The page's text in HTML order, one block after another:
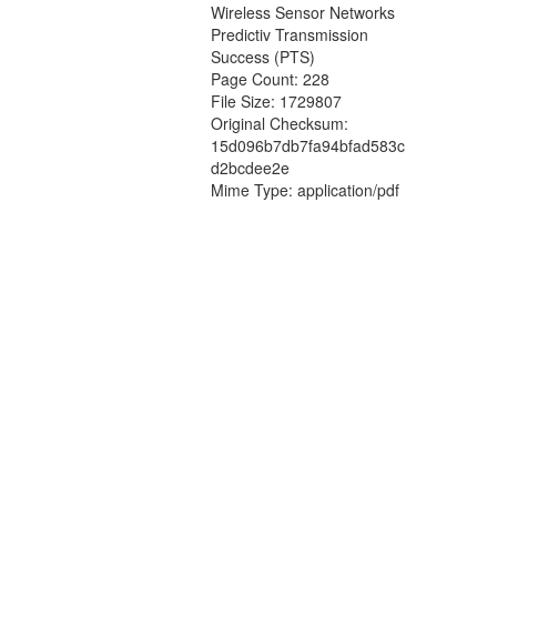
Wireless Sensor Networks
Predictiv Transmission
Success (PTS)
Page Count: 228
File Size: 1729807
Original Checksum:
15d096b7db7fa94bfad583c
d2bcdee2e
Mime Type: application/pdf